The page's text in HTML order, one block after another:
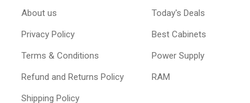
About us
Privacy Policy
Terms & Conditions
Refund and Returns Policy
Shipping Policy
Today's Deals
Best Cabinets
Power Supply
RAM